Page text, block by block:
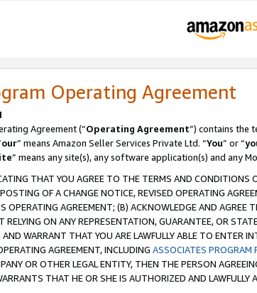
Operating Agreement
Agreement (“Operating Agreement”) contains the
our” means Amazon Seller Services Private Ltd. “You” or “
” means any site(s), any software application(s) and any
THAT YOU AGREE TO THE TERMS AND
OF A CHANGE NOTICE, REVISED OPERATING
OPERATING AGREEMENT; (B) ACKNOWLEDGE AND AGREE
RELYING ON ANY REPRESENTATION, GUARANTEE, OR
AND WARRANT THAT YOU ARE LAWFULLY ABLE TO ENTER
AGREEMENT, INCLUDING ASSOCIATES PROGRAM
OR OTHER LEGAL ENTITY, THEN THE PERSON
THAT HE OR SHE IS AUTHORIZED AND